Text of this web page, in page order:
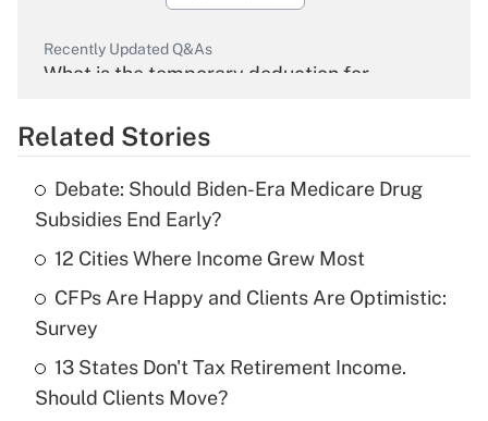
Recently Updated Q&As
What is the temporary deduction for
Get Answer
What is the temporary deduction for tip
income?
Get Answer
Recently Updated Q&As
What is a high deductible health plan for
purposes of an HSA?
Related Stories
Debate: Should Biden-Era Medicare Drug
Subsidies End Early?
12 Cities Where Income Grew Most
CFPs Are Happy and Clients Are Optimistic:
Survey
13 States Don't Tax Retirement Income.
Should Clients Move?